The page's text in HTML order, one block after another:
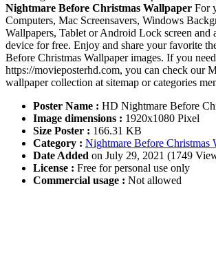
Nightmare Before Christmas Wallpaper For
Computers, Mac Screensavers, Windows
Wallpapers, Tablet or Android Lock screen and
device for free. Enjoy and share your favorite
Before Christmas Wallpaper images. If you
https://movieposterhd.com, you can check our
wallpaper collection at sitemap or categories
Poster Name : HD Nightmare Before
Image dimensions : 1920x1080 Pixel
Size Poster : 166.31 KB
Category : Nightmare Before Christmas
Date Added on July 29, 2021 (1749
License : Free for personal use only
Commercial usage : Not allowed